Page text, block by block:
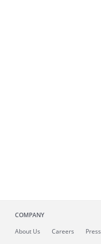
COMPANY
About Us Careers Press